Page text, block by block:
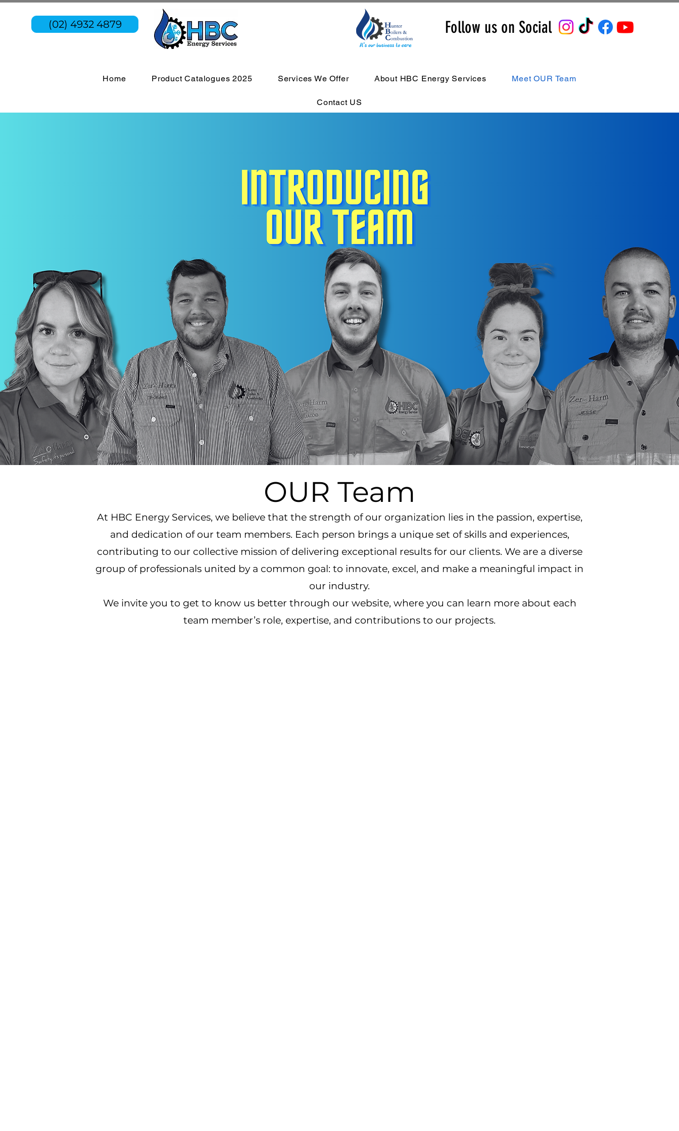
(02) 4932 4879 Follow us on Social
Home Product Catalogues 2025 Services We Offer About HBC Energy Services Meet OUR Team
Contact US
OUR Team
At HBC Energy Services, we believe that the strength of our organization lies in the passion, expertise,
and dedication of our team members. Each person brings a unique set of skills and experiences,
contributing to our collective mission of delivering exceptional results for our clients. We are a diverse
group of professionals united by a common goal: to innovate, excel, and make a meaningful impact in
our industry.
We invite you to get to know us better through our website, where you can learn more about each
team member’s role, expertise, and contributions to our projects.